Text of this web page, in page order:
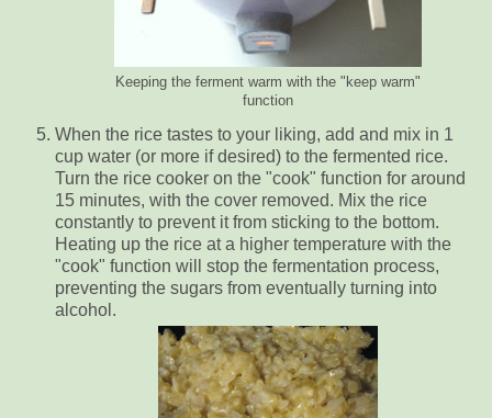
Keeping the ferment warm with the "keep warm"
function
When the rice tastes to your liking, add and mix in 1
cup water (or more if desired) to the fermented rice.
Turn the rice cooker on the "cook" function for around
15 minutes, with the cover removed. Mix the rice
constantly to prevent it from sticking to the bottom.
Heating up the rice at a higher temperature with the
"cook" function will stop the fermentation process,
preventing the sugars from eventually turning into
alcohol.